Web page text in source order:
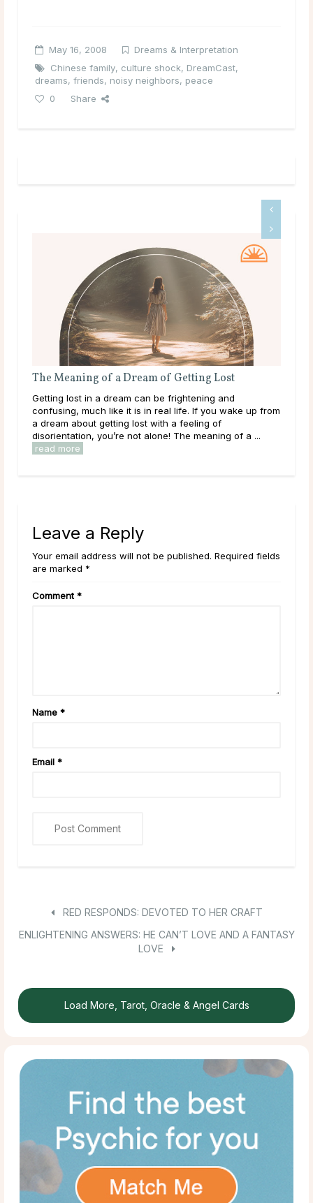
May 16, 2008
Dreams & Interpretation
Chinese family, culture shock, DreamCast,
dreams, friends, noisy neighbors, peace
0
Share
The Meaning of a Dream of Getting Lost
Getting lost in a dream can be frightening and
confusing, much like it is in real life. If you wake up from
a dream about getting lost with a feeling of
disorientation, you’re not alone! The meaning of a ...
read more
Leave a Reply
Your email address will not be published. Required fields
are marked *
Comment *
Name *
Email *
RED RESPONDS: DEVOTED TO HER CRAFT
ENLIGHTENING ANSWERS: HE CAN’T LOVE AND A FANTASY
LOVE
Load More, Tarot, Oracle & Angel Cards